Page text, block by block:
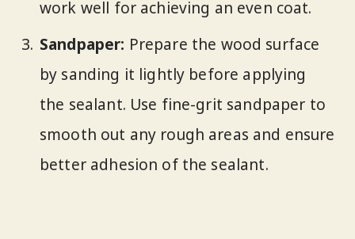
work well for achieving an even coat.
Sandpaper: Prepare the wood surface
by sanding it lightly before applying
the sealant. Use fine-grit sandpaper to
smooth out any rough areas and ensure
better adhesion of the sealant.